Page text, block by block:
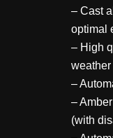
– Cast
optimal
– High
weather
–
–
(with